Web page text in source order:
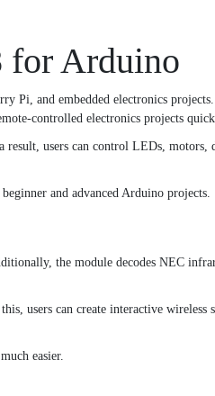
for Arduino
Pi, and embedded electronics
controlled electronics projects
users can control LEDs, motors,
and advanced Arduino projects.
the module decodes NEC
users can create interactive wireless
easier.